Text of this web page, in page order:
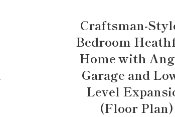
Craftsman-
Bedroom
Home with
Garage and
Level
(Floor Plan)